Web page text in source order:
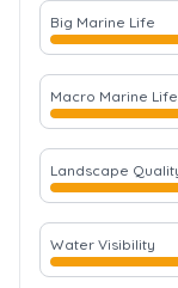
Big Marine Life
Macro Marine Life
Landscape
Water Visibility